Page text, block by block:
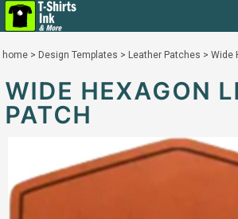
home > Design Templates > Leather Patches > Wide
WIDE HEXAGON
PATCH